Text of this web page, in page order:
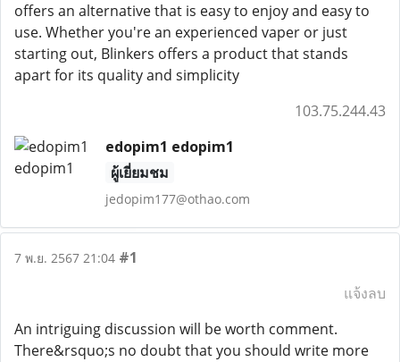
offers an alternative that is easy to enjoy and easy to
use. Whether you're an experienced vaper or just
starting out, Blinkers offers a product that stands
apart for its quality and simplicity
103.75.244.43
edopim1 edopim1
ผู้เยี่ยมชม
jedopim177@othao.com
7 พ.ย. 2567 21:04 #1
แจ้งลบ
An intriguing discussion will be worth comment.
There&rsquo;s no doubt that you should write more